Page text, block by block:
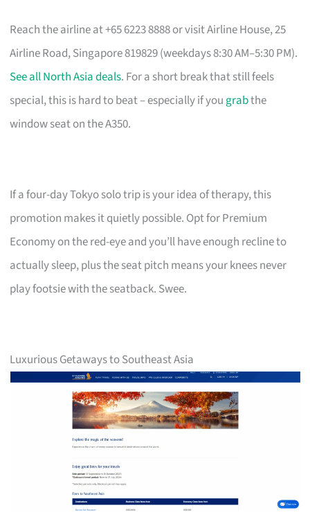
Reach the airline at +65 6223 8888 or visit Airline House, 25
Airline Road, Singapore 819829 (weekdays 8:30 AM–5:30 PM).
See all North Asia deals. For a short break that still feels
special, this is hard to beat – especially if you grabthe
window seat on the A350.
If a four-day Tokyo solo trip is your idea of therapy, this
promotion makes it quietly possible. Opt for Premium
Economy on the red-eye and you’ll have enough recline to
actually sleep, plus the seat pitch means your knees never
play footsie with the seatback. Swee.
Luxurious Getaways to Southeast Asia